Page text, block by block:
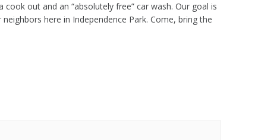
out and an “absolutely free” car wash. Our goal is
here in Independence Park. Come, bring the